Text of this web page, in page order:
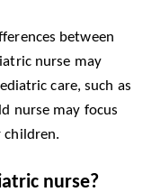
between
nurse may
care, such as
nurse may focus
children.
nurse?